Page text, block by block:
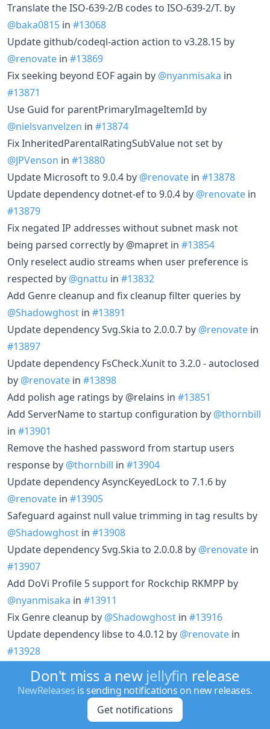
Translate the ISO-639-2/B codes to ISO-639-2/T. by
@baka0815 in #13068
Update github/codeql-action action to v3.28.15 by
@renovate in #13869
Fix seeking beyond EOF again by @nyanmisaka in
#13871
Use Guid for parentPrimaryImageItemId by
@nielsvanvelzen in #13874
Fix InheritedParentalRatingSubValue not set by
@JPVenson in #13880
Update Microsoft to 9.0.4 by @renovate in #13878
Update dependency dotnet-ef to 9.0.4 by @renovate in
#13879
Fix negated IP addresses without subnet mask not
being parsed correctly by @mapret in #13854
Only reselect audio streams when user preference is
respected by @gnattu in #13832
Add Genre cleanup and fix cleanup filter queries by
@Shadowghost in #13891
Update dependency Svg.Skia to 2.0.0.7 by @renovate in
#13897
Update dependency FsCheck.Xunit to 3.2.0 - autoclosed
by @renovate in #13898
Add polish age ratings by @relains in #13851
Add ServerName to startup configuration by @thornbill
in #13901
Remove the hashed password from startup users
response by @thornbill in #13904
Update dependency AsyncKeyedLock to 7.1.6 by
@renovate in #13905
Safeguard against null value trimming in tag results by
@Shadowghost in #13908
Update dependency Svg.Skia to 2.0.0.8 by @renovate in
#13907
Add DoVi Profile 5 support for Rockchip RKMPP by
@nyanmisaka in #13911
Fix Genre cleanup by @Shadowghost in #13916
Update dependency libse to 4.0.12 by @renovate in
#13928
Fix thumbnail extraction of mpegts videos in FFmpeg
7.1+ by@nyanmisakain #13942
Improve video resolution filtering and classification
@theguymadmaxin#13332
Don't miss a new jellyfin release
NewReleases is sending notifications on new releases.
Get notifications